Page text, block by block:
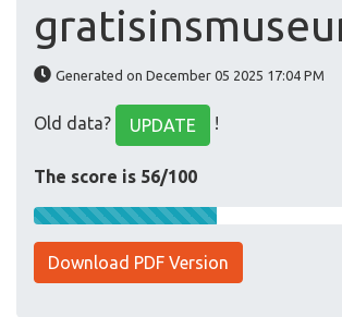
Generated on December 05 2025 17:04 PM
Old data? UPDATE !
The score is 56/100
Download PDF Version